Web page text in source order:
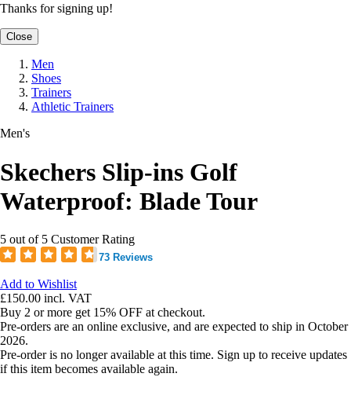
Thanks for signing up!
Close
Men
Shoes
Trainers
Athletic Trainers
Men's
Skechers Slip-ins Golf
Waterproof: Blade Tour
5 out of 5 Customer Rating
73 Reviews
Add to Wishlist
£150.00 incl. VAT
Buy 2 or more get 15% OFF at checkout.
Pre-orders are an online exclusive, and are expected to ship in October
2026.
Pre-order is no longer available at this time. Sign up to receive updates
if this item becomes available again.